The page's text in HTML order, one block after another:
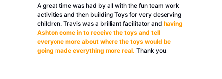
A great time was had by all with the fun team work
activities and then building Toys for very deserving
children. Travis was a brilliant facilitator and having
Ashton come in to receive the toys and tell
everyone more about where the toys would be
going made everything more real. Thank you!